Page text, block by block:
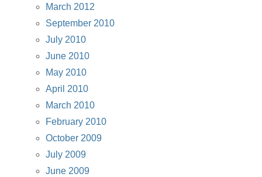
March 2012
September 2010
July 2010
June 2010
May 2010
April 2010
March 2010
February 2010
October 2009
July 2009
June 2009